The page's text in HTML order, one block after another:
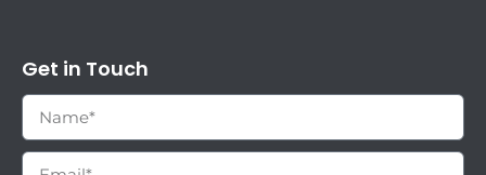
Get in Touch